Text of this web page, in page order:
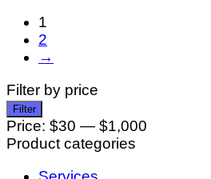
1
2
→
Filter by price
Min
price
Max
price
Filter
Price: $30 — $1,000
Product categories